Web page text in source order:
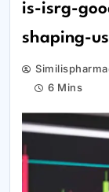
is-isrg-
shaping-
6 Mins